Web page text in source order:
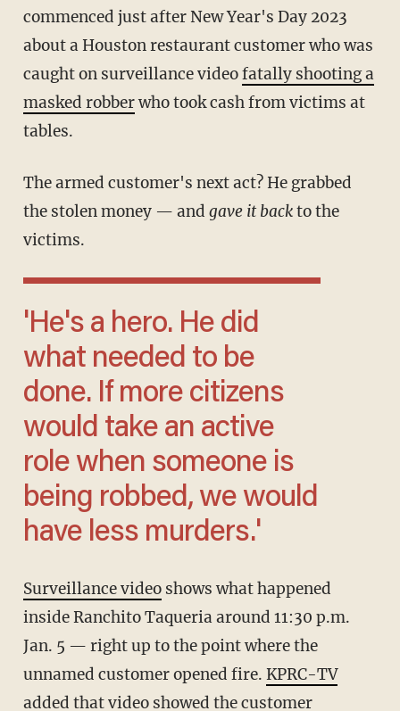
commenced just after New Year's Day 2023
about a Houston restaurant customer who was
caught on surveillance videofatally shooting a
masked robberwho took cash from victims at
tables.
The armed customer's next act? He grabbed
the stolen money — and gave it backto the
victims.
'He's a hero. He did
what needed to be
done. If more citizens
would take an active
role when someone is
being robbed, we would
have less murders.'
Surveillance videoshows what happened
inside Ranchito Taqueria around 11:30 p.m.
Jan. 5 — right up to the point where the
unnamed customer opened fire. KPRC-TV
added that video showed the customer